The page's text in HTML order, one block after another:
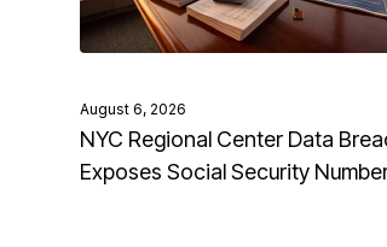
August 6, 2026
NYC Regional Center Data
Exposes Social Security